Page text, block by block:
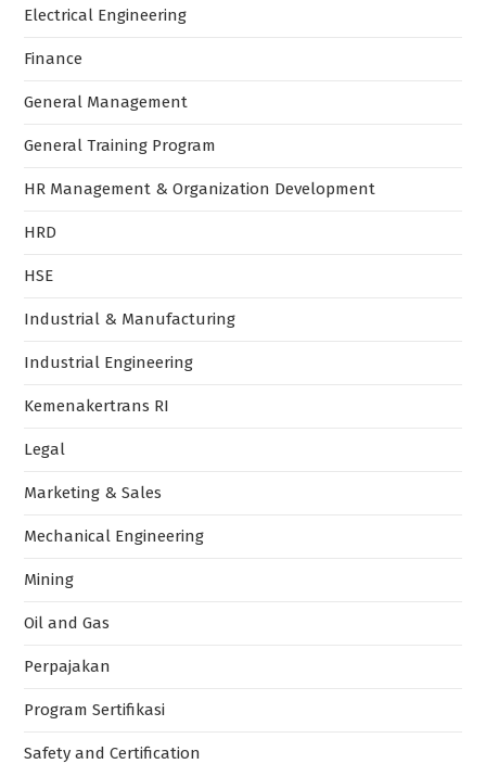
Electrical Engineering
Finance
General Management
General Training Program
HR Management & Organization Development
HRD
HSE
Industrial & Manufacturing
Industrial Engineering
Kemenakertrans RI
Legal
Marketing & Sales
Mechanical Engineering
Mining
Oil and Gas
Perpajakan
Program Sertifikasi
Safety and Certification